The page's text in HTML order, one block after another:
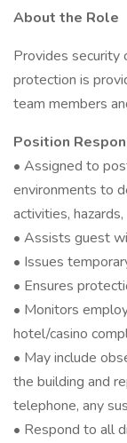
About the Role
Provides security
protection is
team members
Position
• Assigned to
environments to
activities,
• Assists guest
• Issues
• Ensures
• Monitors
hotel/casino
• May include
the building and
telephone, any
• Respond to all